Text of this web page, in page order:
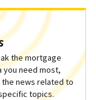
the mortgage
you need most,
news related to
topics.